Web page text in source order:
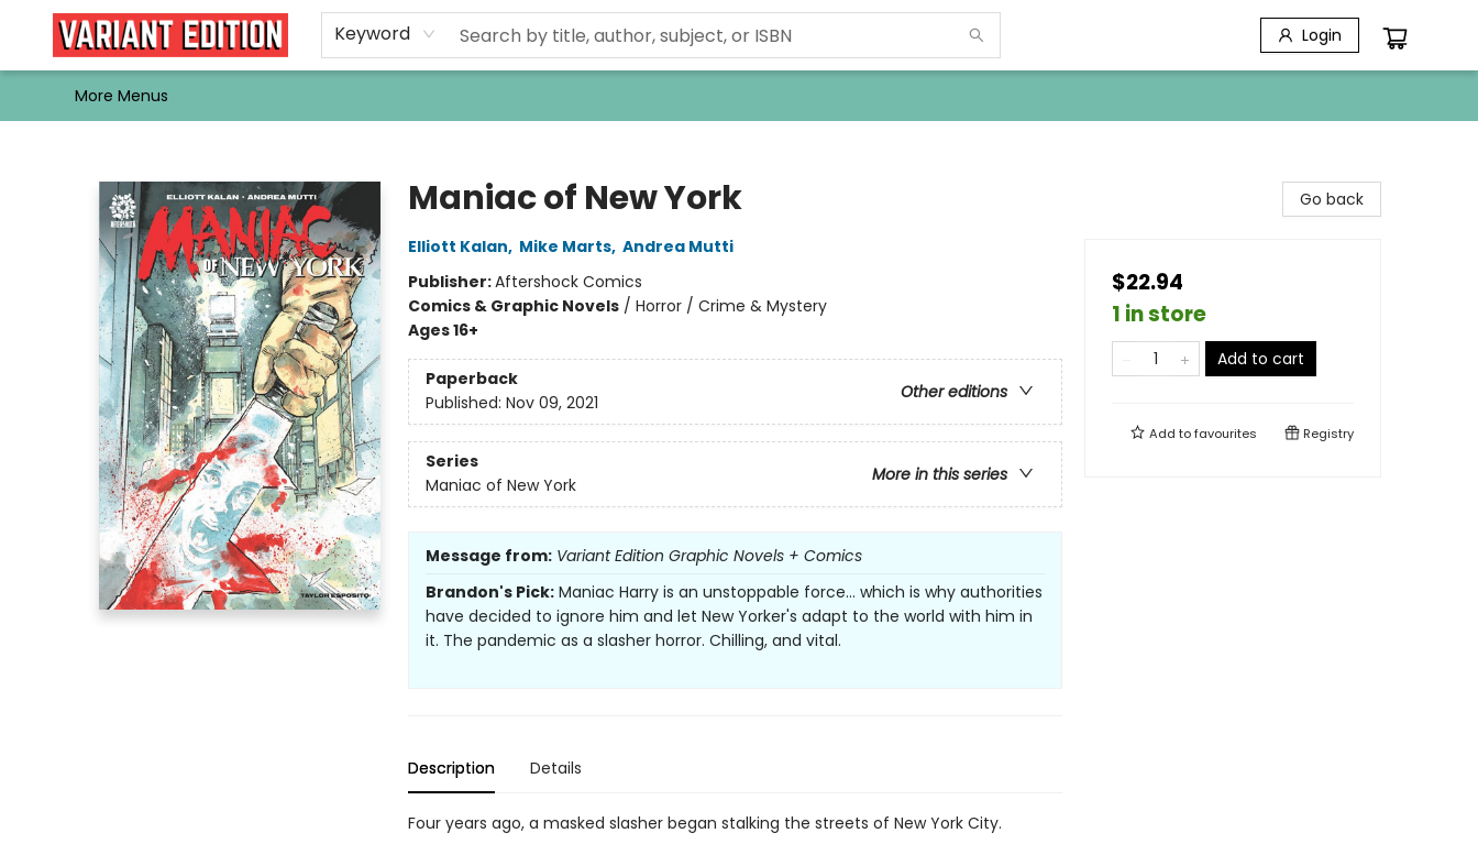
Keyword Login
Home
Browse
Events
Newsletters
Schools & Libraries
Gift Cards
Contact & Hours
Bargain
Single Issues
About Us
More Menus
Maniac of New York
Elliott Kalan, Mike Marts, Andrea Mutti
Publisher:Aftershock Comics
Comics & Graphic Novels/ Horror / Crime & Mystery
Ages 16+
Paperback
Other editions
Published: Nov 09, 2021
Series
More in this series
Maniac of New York
Message from: Variant Edition Graphic Novels + Comics
Brandon's Pick:Maniac Harry is an unstoppable force... which is why authorities
have decided to ignore him and let New Yorker's adapt to the world with him in
it. The pandemic as a slasher horror. Chilling, and vital.
Description Details
Four years ago, a masked slasher began stalking the streets of New York City.
Go back
$22.94
1 in store
Add to cart
Add tofavourites Registry